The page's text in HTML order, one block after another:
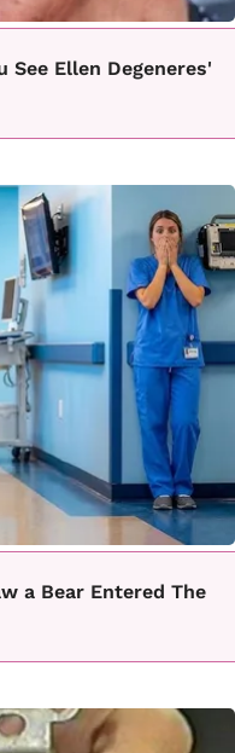
See Ellen Degeneres'
a Bear Entered The